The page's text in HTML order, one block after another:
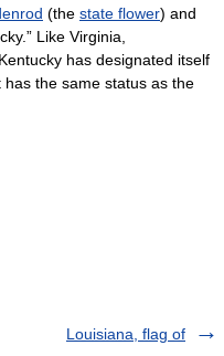
(the state flower) and
Like Virginia,
has designated itself
the same status as the
Louisiana, flag of